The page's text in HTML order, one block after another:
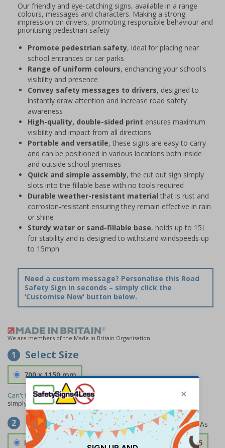
Our friendly and eye-catching signs, available in a range
colours, messages and characters. Making a strong
impression on drivers, promoting responsible behaviour and
prioritising pedestrian safety
Promote pedestrian safety, ideal for placing near
school entrances or car parks
Range of uniform colours, enchancing your school's
visibility and presence
Convey safety messages to drivers, designed to
instantly draw attention and increase road safety
awareness
High-quality, double-sided print ensures maximum
visibility and impact from all directions
Portable and versatile, these signs are easy to carry
and can be positioned in various locations both inside
and outside school premises
Quick and simple assembly, the cut out sign simply
slots into the fillable base with no tools required
Durable weather-resistant material that is rust and
corrosion-resistant ensuring they remain effective in rain
or shine
Sturdy water or sand-fillable base, holds up to 15L
for stability and is designed to withstand windspeeds up
to 15mph
Need a custom message? Personalise this Road
Safety Sign in seconds – simply click the
‘Customise Now’ button below.
We are members of the Made in Britain Organisation
1 Select Size
700 x 1150 mm
Can't find the size you need?
We can make any size required -
simply
contact usto discuss your requirements.
2 Select Material
Double Sided 3mm Aluminium Composite £157.55